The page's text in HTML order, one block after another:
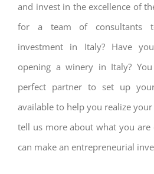
and invest in the excellence of
for a team of consultants
investment in Italy? Have
opening a winery in Italy?
perfect partner to set up
available to help you realize
tell us more about what you are
can make an entrepreneurial